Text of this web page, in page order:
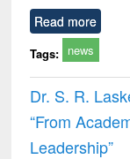
Read more
Tags: news
Dr. S. R.
“From
Leadership”